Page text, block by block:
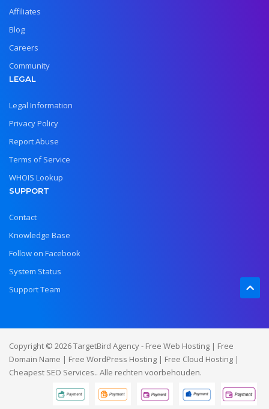
Affiliates
Blog
Careers
Community
LEGAL
Legal Information
Privacy Policy
Report Abuse
Terms of Service
WHOIS Lookup
SUPPORT
Contact
Knowledge Base
Follow on Facebook
System Status
Support Team
Copyright © 2026 TargetBird Agency - Free Web Hosting | Free
Domain Name | Free WordPress Hosting | Free Cloud Hosting |
Cheapest SEO Services.. Alle rechten voorbehouden.